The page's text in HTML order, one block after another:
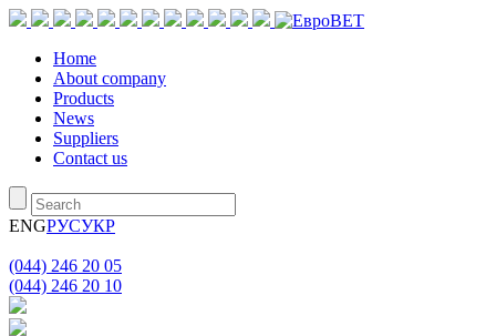
Home
About company
Products
News
Suppliers
Contact us
ENGРУСУКР
(044) 246 20 05
(044) 246 20 10